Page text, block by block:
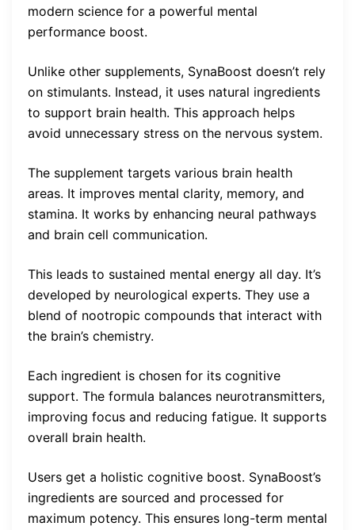
modern science for a powerful mental
performance boost.
Unlike other supplements, SynaBoost doesn’t rely
on stimulants. Instead, it uses natural ingredients
to support brain health. This approach helps
avoid unnecessary stress on the nervous system.
The supplement targets various brain health
areas. It improves mental clarity, memory, and
stamina. It works by enhancing neural pathways
and brain cell communication.
This leads to sustained mental energy all day. It’s
developed by neurological experts. They use a
blend of nootropic compounds that interact with
the brain’s chemistry.
Each ingredient is chosen for its cognitive
support. The formula balances neurotransmitters,
improving focus and reducing fatigue. It supports
overall brain health.
Users get a holistic cognitive boost. SynaBoost’s
ingredients are sourced and processed for
maximum potency. This ensures long-term mental